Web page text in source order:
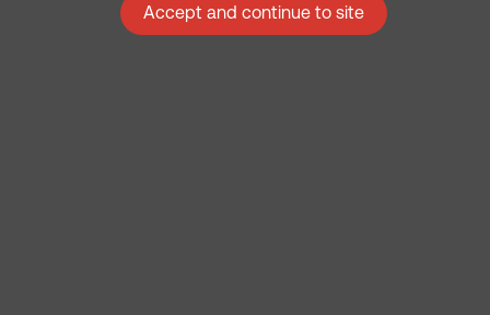
Accept and continue to site